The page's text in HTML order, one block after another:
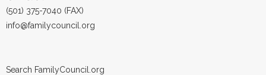
(501) 375-7040 (FAX)
info@familycouncil.org
Search FamilyCouncil.org